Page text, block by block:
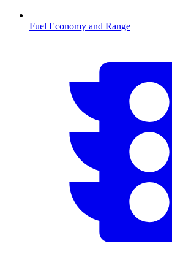
Fuel Economy and Range